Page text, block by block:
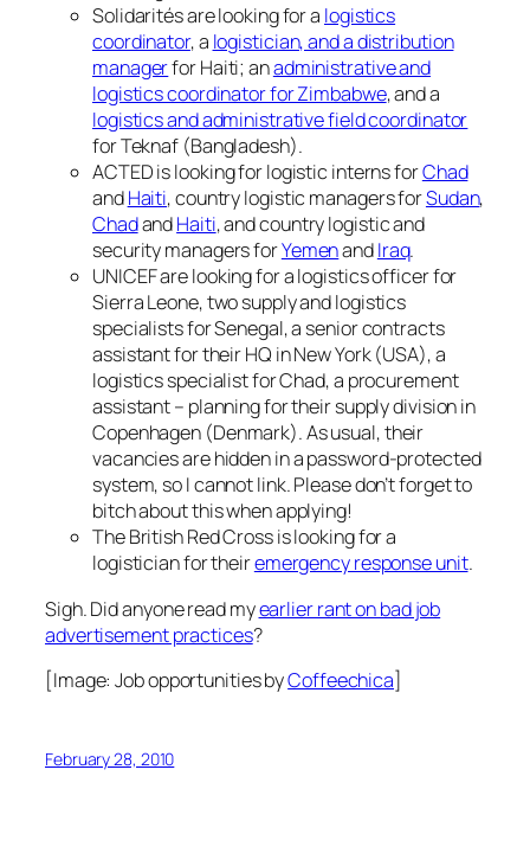
Solidarités are looking for a logistics
coordinator, a logistician, and a distribution
managerfor Haiti; anadministrative and
logistics coordinator for Zimbabwe, and a
logistics and administrative field coordinator
for Teknaf (Bangladesh).
ACTED is looking for logistic interns forChad
andHaiti, country logistic managers forSudan,
ChadandHaiti, and country logistic and
security managers forYemenandIraq.
UNICEF are looking for a logistics officer for
Sierra Leone, two supply and logistics
specialists for Senegal, a senior contracts
assistant for their HQ in New York (USA), a
logistics specialist for Chad, a procurement
assistant – planning for their supply division in
Copenhagen (Denmark). As usual, their
vacancies are hidden in a password-protected
system, so I cannot link. Please don’t forget to
bitch about this when applying!
The British Red Cross is looking for a
logistician for theiremergency response unit.
Sigh. Did anyone read myearlier rant on bad job
advertisement practices?
[Image:Job opportunitiesbyCoffeechica]
February 28, 2010